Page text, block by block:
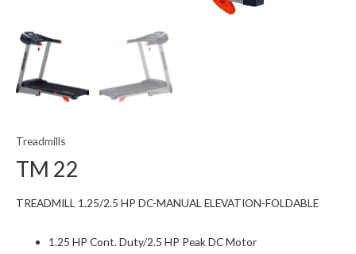
Treadmills
TM 22
TREADMILL 1.25/2.5 HP DC-MANUAL ELEVATION-FOLDABLE
1.25 HP Cont. Duty/2.5 HP Peak DC Motor